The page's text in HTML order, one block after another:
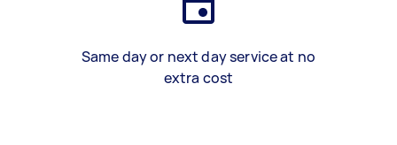
Same day or next day service at no
extra cost